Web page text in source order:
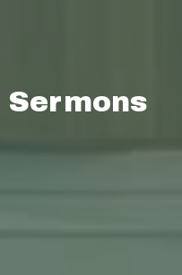
Sermons